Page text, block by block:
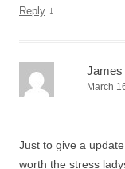
Reply ↓
James
March
Just to give a
worth the stress